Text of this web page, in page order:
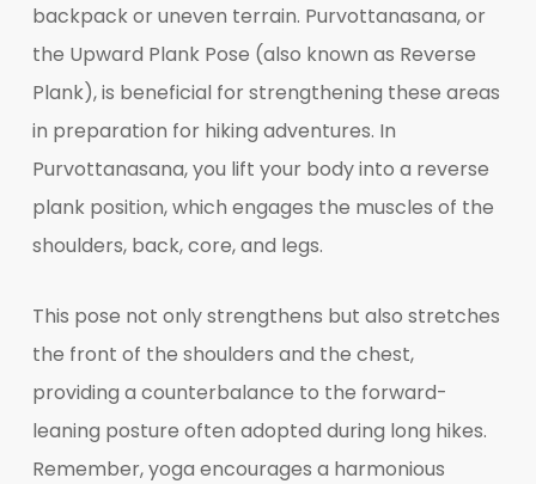
backpack or uneven terrain. Purvottanasana, or
the Upward Plank Pose (also known as Reverse
Plank), is beneficial for strengthening these areas
in preparation for hiking adventures. In
Purvottanasana, you lift your body into a reverse
plank position, which engages the muscles of the
shoulders, back, core, and legs.
This pose not only strengthens but also stretches
the front of the shoulders and the chest,
providing a counterbalance to the forward-
leaning posture often adopted during long hikes.
Remember, yoga encourages a harmonious